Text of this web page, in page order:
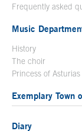
Frequently asked
Music
History
The choir
Princess of
Exemplary Town
Diary